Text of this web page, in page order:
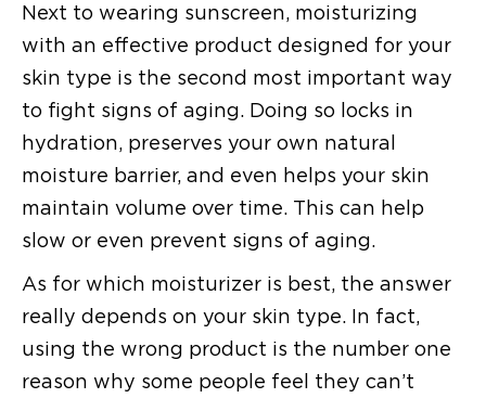
Next to wearing sunscreen, moisturizing
with an effective product designed for your
skin type is the second most important way
to fight signs of aging. Doing so locks in
hydration, preserves your own natural
moisture barrier, and even helps your skin
maintain volume over time. This can help
slow or even prevent signs of aging.
As for which moisturizer is best, the answer
really depends on your skin type. In fact,
using the wrong product is the number one
reason why some people feel they can’t